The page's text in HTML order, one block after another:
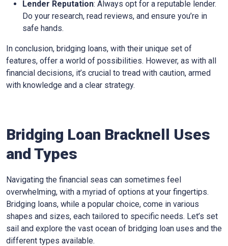
Lender Reputation: Always opt for a reputable lender.
Do your research, read reviews, and ensure you’re in
safe hands.
In conclusion, bridging loans, with their unique set of
features, offer a world of possibilities. However, as with all
financial decisions, it’s crucial to tread with caution, armed
with knowledge and a clear strategy.
Bridging Loan Bracknell Uses
and Types
Navigating the financial seas can sometimes feel
overwhelming, with a myriad of options at your fingertips.
Bridging loans, while a popular choice, come in various
shapes and sizes, each tailored to specific needs. Let’s set
sail and explore the vast ocean of bridging loan uses and the
different types available.